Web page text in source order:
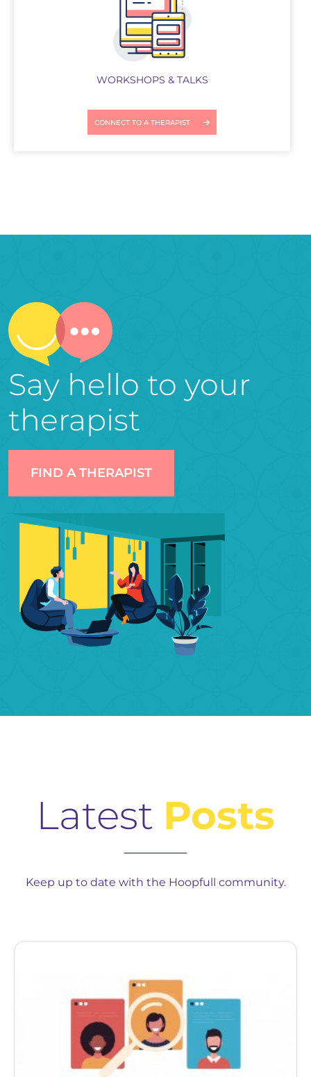
WORKSHOPS & TALKS
CONNECT TO A THERAPIST
Say hello to your
therapist
FIND A THERAPIST
Latest Posts
Keep up to date with the Hoopfull community.